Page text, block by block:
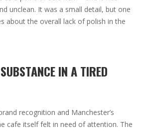
unclean. It was a small detail, but one
about the overall lack of polish in the
IN A TIRED
recognition and Manchester’s
cafe itself felt in need of attention. The